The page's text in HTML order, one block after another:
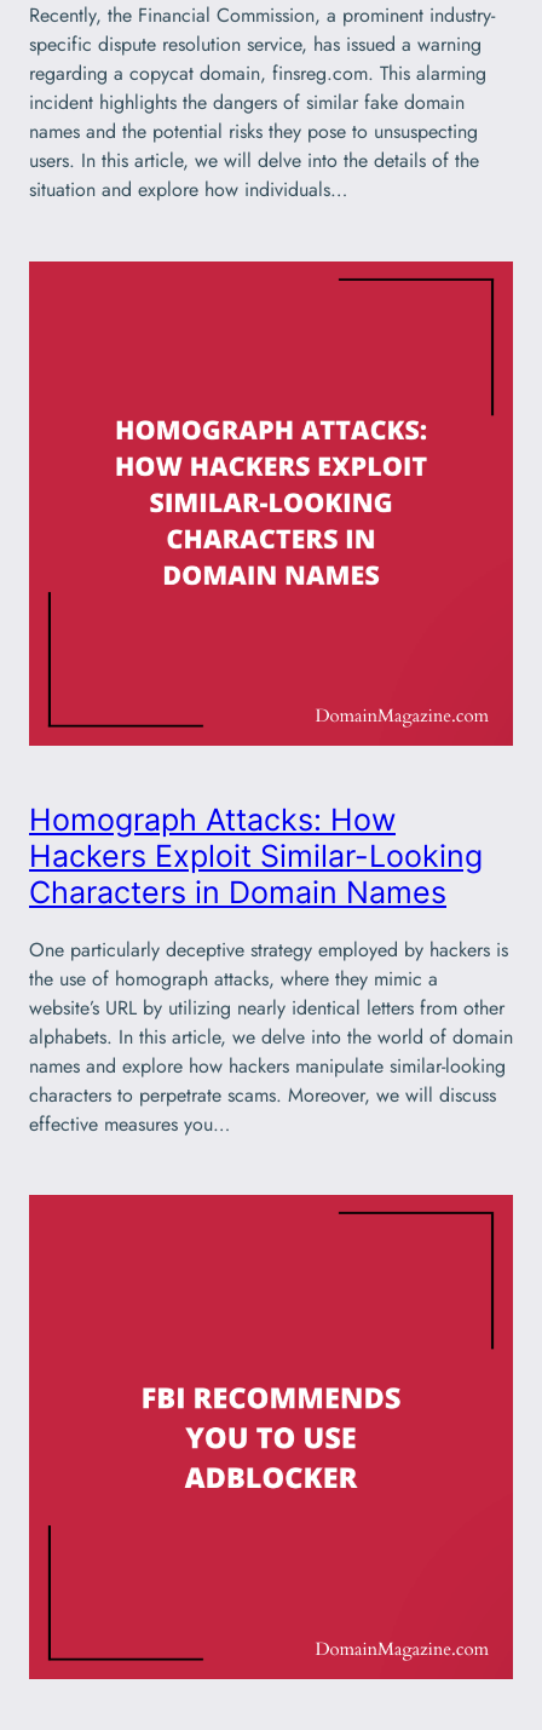
Recently, the Financial Commission, a prominent industry-
specific dispute resolution service, has issued a warning
regarding a copycat domain, finsreg.com. This alarming
incident highlights the dangers of similar fake domain
names and the potential risks they pose to unsuspecting
users. In this article, we will delve into the details of the
situation and explore how individuals…
Homograph Attacks: How
Hackers Exploit Similar-Looking
Characters in Domain Names
One particularly deceptive strategy employed by hackers is
the use of homograph attacks, where they mimic a
website’s URL by utilizing nearly identical letters from other
alphabets. In this article, we delve into the world of domain
names and explore how hackers manipulate similar-looking
characters to perpetrate scams. Moreover, we will discuss
effective measures you…